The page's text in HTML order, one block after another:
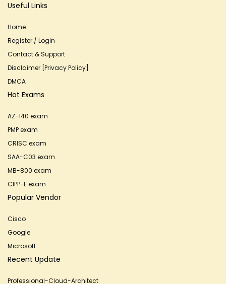
Useful Links
Home
Register / Login
Contact & Support
Disclaimer [Privacy Policy]
DMCA
Hot Exams
AZ-140 exam
PMP exam
CRISC exam
SAA-C03 exam
MB-800 exam
CIPP-E exam
Popular Vendor
Cisco
Google
Microsoft
Recent Update
Professional-Cloud-Architect